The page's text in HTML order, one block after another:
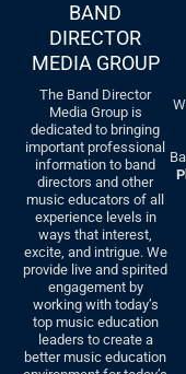
BAND
DIRECTOR
MEDIA GROUP
The Band Director
Media Group is
dedicated to bringing
important professional
information to band
directors and other
music educators of all
experience levels in
ways that interest,
excite, and intrigue. We
provide live and spirited
engagement by
working with today’s
top music education
leaders to create a
better music education